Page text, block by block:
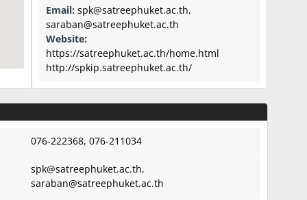
Email:spk@satreephuket.ac.th,
saraban@satreephuket.ac.th
Website:
https://satreephuket.ac.th/home.html
http://spkip.satreephuket.ac.th/
076-222368, 076-211034
spk@satreephuket.ac.th,
saraban@satreephuket.ac.th